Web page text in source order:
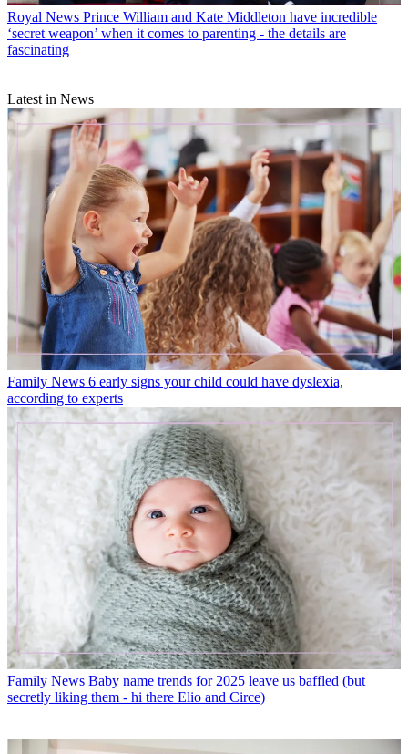
Royal News Prince William and Kate Middleton have incredible
‘secret weapon’ when it comes to parenting - the details are
fascinating
Latest in News
Family News 6 early signs your child could have dyslexia,
according to experts
Family News Baby name trends for 2025 leave us baffled (but
secretly liking them - hi there Elio and Circe)